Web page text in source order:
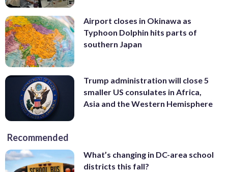
Airport closes in Okinawa as
Typhoon Dolphin hits parts of
southern Japan
Trump administration will close 5
smaller US consulates in Africa,
Asia and the Western Hemisphere
Recommended
What’s changing in DC-area school
districts this fall?